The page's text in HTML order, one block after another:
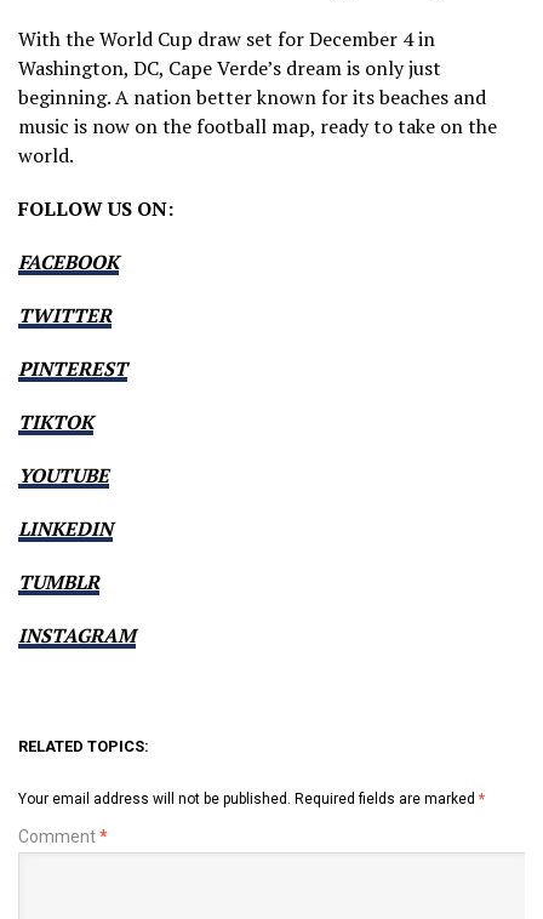
With the World Cup draw set for December 4 in
Washington, DC, Cape Verde’s dream is only just
beginning. A nation better known for its beaches and
music is now on the football map, ready to take on the
world.
FOLLOW US ON:
FACEBOOK
TWITTER
PINTEREST
TIKTOK
YOUTUBE
LINKEDIN
TUMBLR
INSTAGRAM
RELATED TOPICS:
Your email address will not be published. Required fields are marked *
Comment*